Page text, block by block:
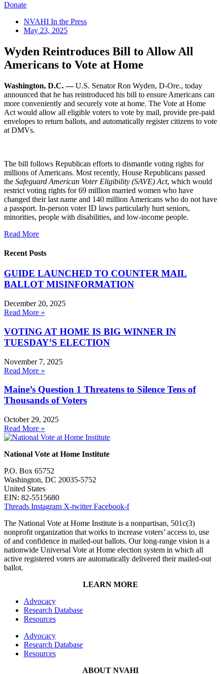
Donate
NVAHI In the Press
May 23, 2025
Wyden Reintroduces Bill to Allow All
Americans to Vote at Home
Washington, D.C.—U.S. Senator Ron Wyden, D-Ore., today
announced that he has reintroduced his bill to ensure Americans can
more conveniently and securely vote at home. The Vote at Home
Act would allow all eligible voters to vote by mail, provide pre-paid
envelopes to return ballots, and automatically register citizens to vote
at DMVs.
The bill follows Republican efforts to dismantle voting rights for
millions of Americans. Most recently, House Republicans passed
the Safeguard American Voter Eligibility (SAVE) Act, which would
restrict voting rights for 69 million married women who have
changed their last name and 140 million Americans who do not have
a passport. In-person voter ID laws particularly hurt seniors,
minorities, people with disabilities, and low-income people.
Read More
Recent Posts
GUIDE LAUNCHED TO COUNTER MAIL
BALLOT MISINFORMATION
December 20, 2025
Read More »
VOTING AT HOME IS BIG WINNER IN
TUESDAY’S ELECTION
November 7, 2025
Read More »
Maine’s Question 1 Threatens to Silence Tens of
Thousands of Voters
October 29, 2025
Read More »
National Vote at Home Institute
P.O. Box 65752
Washington, DC 20035-5752
United States
EIN: 82-5515680
Threads Instagram X-twitter Facebook-f
The National Vote at Home Institute is a nonpartisan, 501c(3)
nonprofit organization that works to increase voters’ access to, use
of and confidence in mailed-out ballots. Our long-range vision is a
nationwide Universal Vote at Home election system in which all
active registered voters are automatically delivered their mailed-out
ballot.
LEARN MORE
Advocacy
Research Database
Resources
Advocacy
Research Database
Resources
ABOUT NVAHI